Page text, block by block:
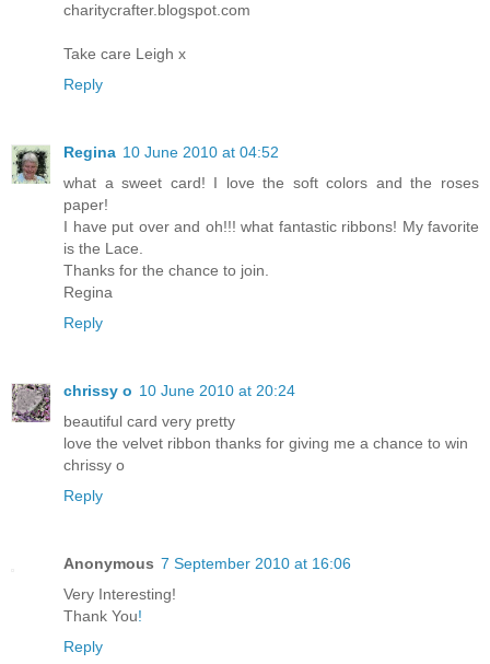
charitycrafter.blogspot.com
Take care Leigh x
Reply
Regina 10 June 2010 at 04:52
what a sweet card! I love the soft colors and the roses
paper!
I have put over and oh!!! what fantastic ribbons! My favorite
is the Lace.
Thanks for the chance to join.
Regina
Reply
chrissy o 10 June 2010 at 20:24
beautiful card very pretty
love the velvet ribbon thanks for giving me a chance to win
chrissy o
Reply
Anonymous 7 September 2010 at 16:06
Very Interesting!
Thank You!
Reply